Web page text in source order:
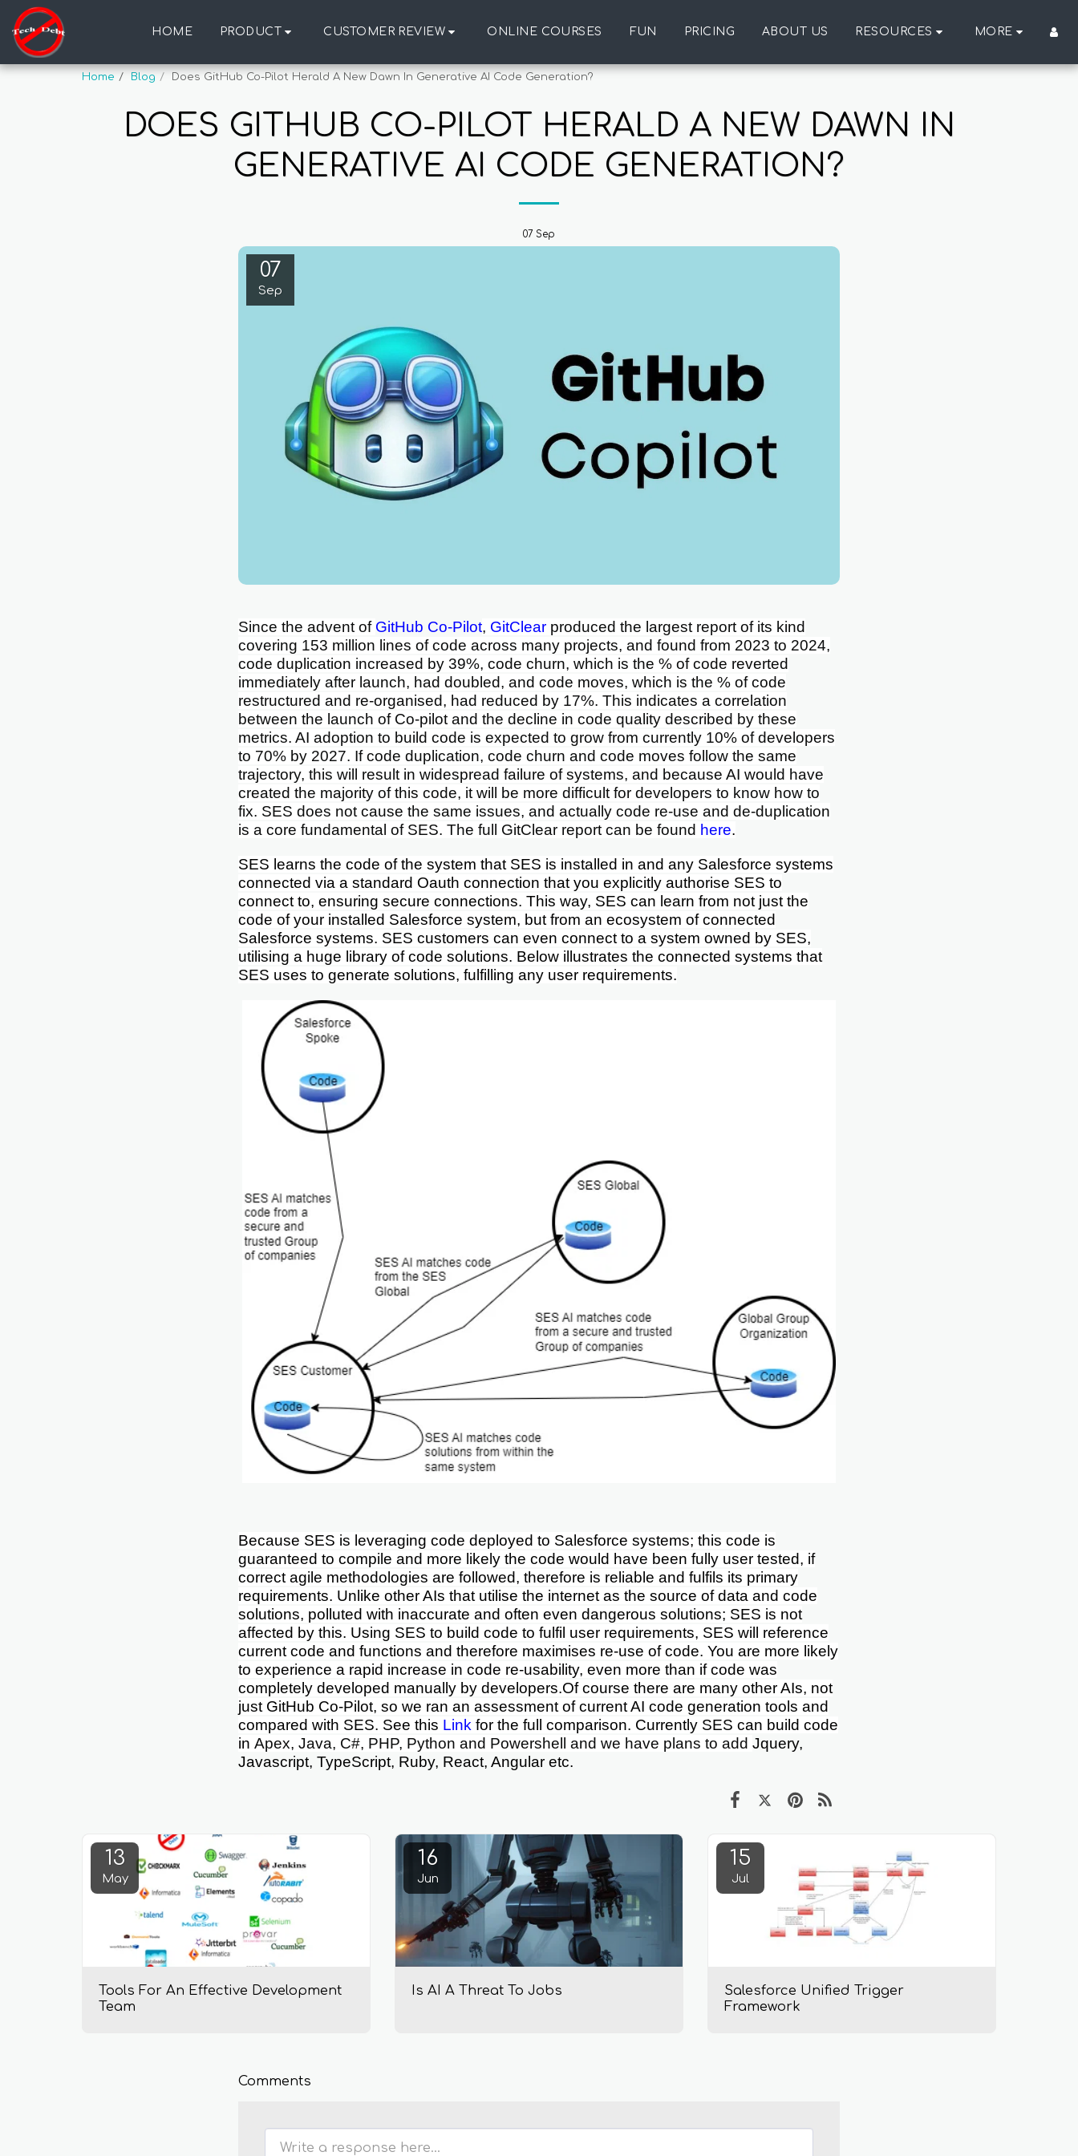
HOME PRODUCT CUSTOMER REVIEW ONLINE COURSES FUN PRICING ABOUT US RESOURCES MORE
Home Blog Does GitHub Co-Pilot Herald A New Dawn In Generative AI Code Generation?
DOES GITHUB CO-PILOT HERALD A NEW DAWN IN
GENERATIVE AI CODE GENERATION?
07 Sep
07
Sep
Since the advent of GitHub Co-Pilot, GitClear produced the largest report of its kind
covering 153 million lines of code across many projects, and found from 2023 to 2024,
code duplication increased by 39%, code churn, which is the % of code reverted
immediately after launch, had doubled, and code moves, which is the % of code
restructured and re-organised, had reduced by 17%. This indicates a correlation
between the launch of Co-pilot and the decline in code quality described by these
metrics. AI adoption to build code is expected to grow from currently 10% of developers
to 70% by 2027. If code duplication, code churn and code moves follow the same
trajectory, this will result in widespread failure of systems, and because AI would have
created the majority of this code, it will be more difficult for developers to know how to
fix. SES does not cause the same issues, and actually code re-use and de-duplication
is a core fundamental of SES. The full GitClear report can be found here.
SES learns the code of the system that SES is installed in and any Salesforce systems
connected via a standard Oauth connection that you explicitly authorise SES to
connect to, ensuring secure connections. This way, SES can learn from not just the
code of your installed Salesforce system, but from an ecosystem of connected
Salesforce systems. SES customers can even connect to a system owned by SES,
utilising a huge library of code solutions. Below illustrates the connected systems that
SES uses to generate solutions, fulfilling any user requirements.
Because SES is leveraging code deployed to Salesforce systems; this code is
guaranteed to compile and more likely the code would have been fully user tested, if
correct agile methodologies are followed, therefore is reliable and fulfils its primary
requirements. Unlike other AIs that utilise the internet as the source of data and code
solutions, polluted with inaccurate and often even dangerous solutions; SES is not
affected by this. Using SES to build code to fulfil user requirements, SES will reference
current code and functions and therefore maximises re-use of code. You are more likely
to experience a rapid increase in code re-usability, even more than if code was
completely developed manually by developers.Of course there are many other AIs, not
just GitHub Co-Pilot, so we ran an assessment of current AI code generation tools and
compared with SES. See this Link for the full comparison. Currently SES can build code
in Apex, Java, C#, PHP, Python and Powershell and we have plans to add Jquery,
Javascript, TypeScript, Ruby, React, Angular etc.
13
May
Tools For An Effective Development
Team
16
Jun
Is AI A Threat To Jobs
15
Jul
Salesforce Unified Trigger
Framework
Comments